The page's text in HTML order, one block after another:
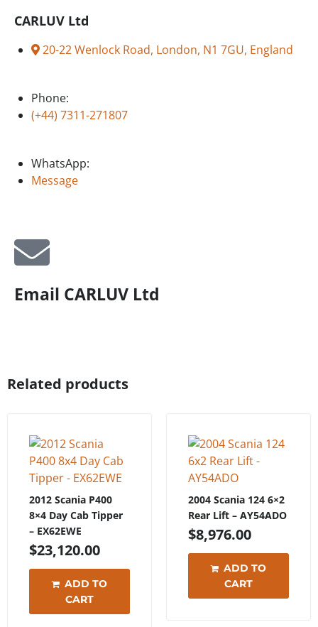
CARLUV Ltd
20-22 Wenlock Road, London, N1 7GU, England
Phone:
(+44) 7311-271807
WhatsApp:
Message
Email CARLUV Ltd
Related products
2012 Scania P400
8×4 Day Cab Tipper
– EX62EWE
$23,120.00
ADD TO
CART
2004 Scania 124 6×2
Rear Lift – AY54ADO
$8,976.00
ADD TO
CART